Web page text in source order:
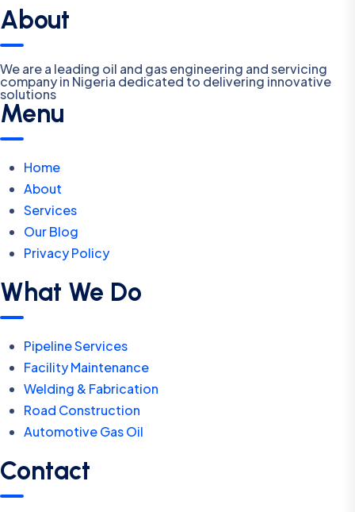
About
We are a leading oil and gas engineering and servicing
company in Nigeria dedicated to delivering innovative
solutions
Menu
Home
About
Services
Our Blog
Privacy Policy
What We Do
Pipeline Services
Facility Maintenance
Welding & Fabrication
Road Construction
Automotive Gas Oil
Contact